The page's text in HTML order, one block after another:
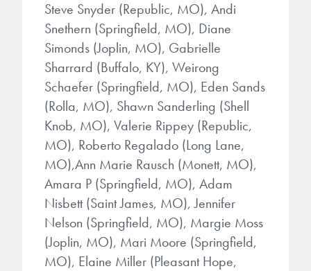
Steve Snyder (Republic, MO), Andi
Snethern (Springfield, MO), Diane
Simonds (Joplin, MO), Gabrielle
Sharrard (Buffalo, KY), Weirong
Schaefer (Springfield, MO), Eden Sands
(Rolla, MO), Shawn Sanderling (Shell
Knob, MO), Valerie Rippey (Republic,
MO), Roberto Regalado (Long Lane,
MO),Ann Marie Rausch (Monett, MO),
Amara P (Springfield, MO), Adam
Nisbett (Saint James, MO), Jennifer
Nelson (Springfield, MO), Margie Moss
(Joplin, MO), Mari Moore (Springfield,
MO), Elaine Miller (Pleasant Hope,